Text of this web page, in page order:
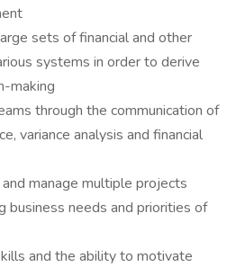
sets of financial and other
systems in order to derive
making
through the communication of
variance analysis and financial
manage multiple projects
business needs and priorities of
and the ability to motivate